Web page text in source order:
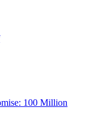
100 Million